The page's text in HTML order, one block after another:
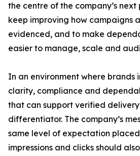
the centre of the company’s next
keep improving how campaigns
evidenced, and to make
easier to manage, scale and
In an environment where brands
clarity, compliance and
that can support verified
differentiator. The company’s
same level of expectation
impressions and clicks should